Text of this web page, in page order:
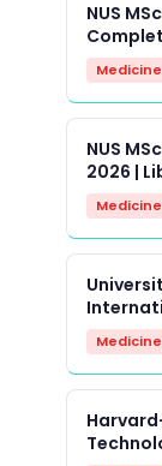
NUS
NUS
2026 |